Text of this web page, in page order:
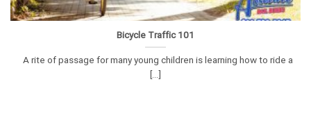
Bicycle Traffic 101
A rite of passage for many young children is learning how to ride a
[...]